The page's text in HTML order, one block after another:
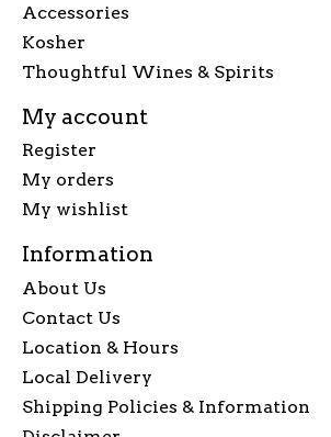
Accessories
Kosher
Thoughtful Wines & Spirits
My account
Register
My orders
My wishlist
Information
About Us
Contact Us
Location & Hours
Local Delivery
Shipping Policies & Information